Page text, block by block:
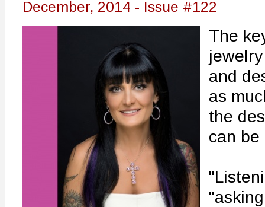
December, 2014 - Issue #122
The
and
as
the
can